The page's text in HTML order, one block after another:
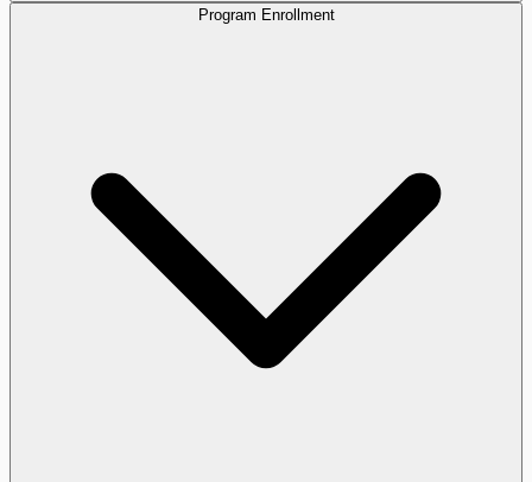
Program Enrollment